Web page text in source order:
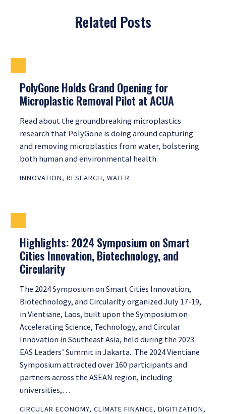
Related Posts
PolyGone Holds Grand Opening for
Microplastic Removal Pilot at ACUA
Read about the groundbreaking microplastics
research that PolyGone is doing around capturing
and removing microplastics from water, bolstering
both human and environmental health.
INNOVATION, RESEARCH, WATER
Highlights: 2024 Symposium on Smart
Cities Innovation, Biotechnology, and
Circularity
The 2024 Symposium on Smart Cities Innovation,
Biotechnology, and Circularity organized July 17-19,
in Vientiane, Laos, built upon the Symposium on
Accelerating Science, Technology, and Circular
Innovation in Southeast Asia, held during the 2023
EAS Leaders’ Summit in Jakarta. The 2024 Vientiane
Symposium attracted over 160 participants and
partners across the ASEAN region, including
universities,…
CIRCULAR ECONOMY, CLIMATE FINANCE, DIGITIZATION,